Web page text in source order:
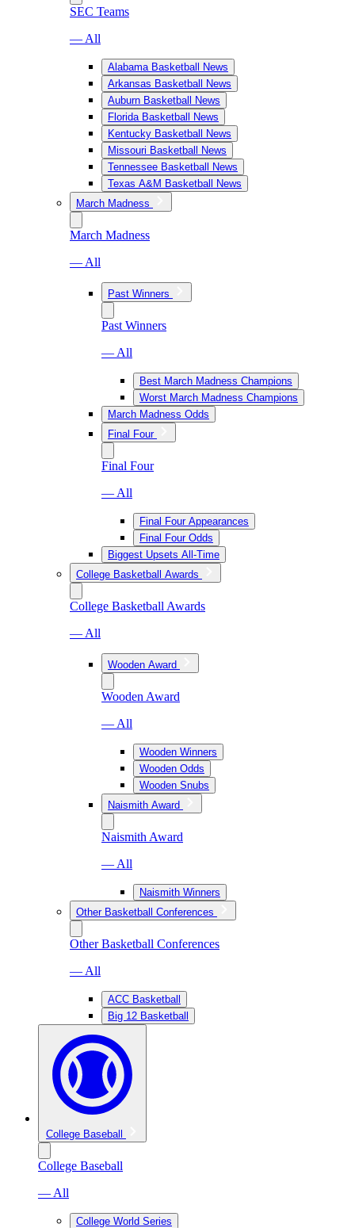
SEC Teams
— All
Alabama Basketball News
Arkansas Basketball News
Auburn Basketball News
Florida Basketball News
Kentucky Basketball News
Missouri Basketball News
Tennessee Basketball News
Texas A&M Basketball News
March Madness
March Madness
— All
Past Winners
Past Winners
— All
Best March Madness Champions
Worst March Madness Champions
March Madness Odds
Final Four
Final Four
— All
Final Four Appearances
Final Four Odds
Biggest Upsets All-Time
College Basketball Awards
College Basketball Awards
— All
Wooden Award
Wooden Award
— All
Wooden Winners
Wooden Odds
Wooden Snubs
Naismith Award
Naismith Award
— All
Naismith Winners
Other Basketball Conferences
Other Basketball Conferences
— All
ACC Basketball
Big 12 Basketball
College Baseball
College Baseball
— All
College World Series